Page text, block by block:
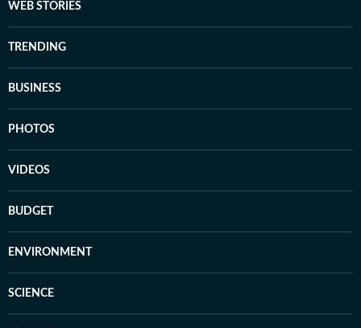
WEB STORIES
TRENDING
BUSINESS
PHOTOS
VIDEOS
BUDGET
ENVIRONMENT
SCIENCE